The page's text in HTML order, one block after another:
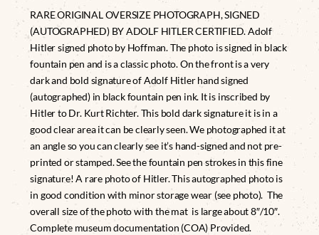
RARE ORIGINAL OVERSIZE PHOTOGRAPH, SIGNED
(AUTOGRAPHED) BY ADOLF HITLER CERTIFIED. Adolf
Hitler signed photo by Hoffman. The photo is signed in black
fountain pen and is a classic photo. On the front is a very
dark and bold signature of Adolf Hitler hand signed
(autographed) in black fountain pen ink. It is inscribed by
Hitler to Dr. Kurt Richter. This bold dark signature it is in a
good clear area it can be clearly seen. We photographed it at
an angle so you can clearly see it’s hand-signed and not pre-
printed or stamped. See the fountain pen strokes in this fine
signature! A rare photo of Hitler. This autographed photo is
in good condition with minor storage wear (see photo). The
overall size of the photo with the mat is large about 8″/10″.
Complete museum documentation (COA) Provided.